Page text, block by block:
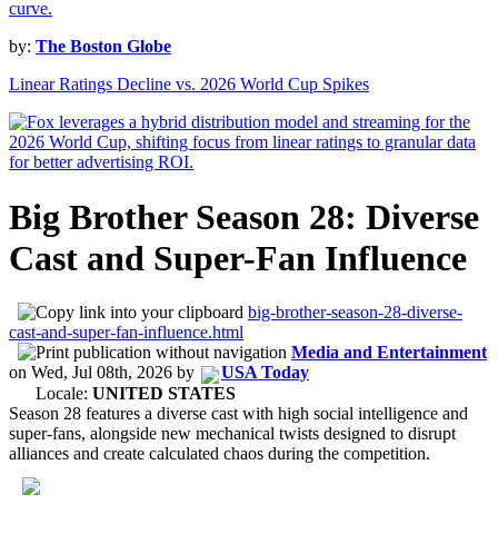
by: The Boston Globe
Linear Ratings Decline vs. 2026 World Cup Spikes
Big Brother Season 28: Diverse
Cast and Super-Fan Influence
big-brother-season-28-diverse-
cast-and-super-fan-influence.html
Media and Entertainment
on Wed, Jul 08th, 2026 by
USA Today
Locale: UNITED STATES
Season 28 features a diverse cast with high social intelligence and
super-fans, alongside new mechanical twists designed to disrupt
alliances and create calculated chaos during the competition.